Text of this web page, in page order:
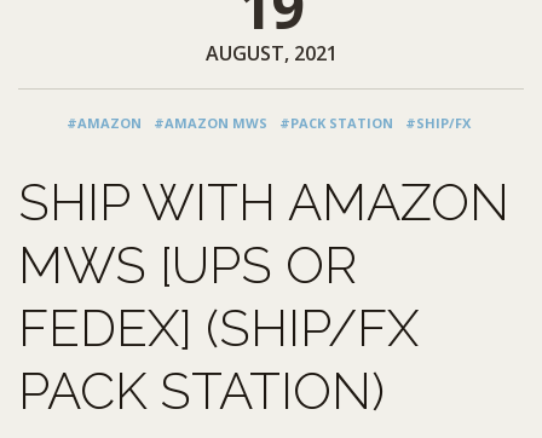
AUGUST, 2021
#AMAZON #AMAZON MWS #PACK STATION #SHIP/FX
SHIP WITH AMAZON
MWS [UPS OR
FEDEX] (SHIP/FX
PACK STATION)